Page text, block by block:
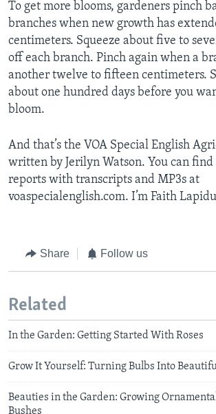
To get more blooms, gardeners pinch
branches when new growth has
centimeters. Squeeze about five to
off each branch. Pinch again when a
another twelve to fifteen centimeters.
about one hundred days before you
bloom.
And that’s the VOA Special English
written by Jerilyn Watson. You can
reports with transcripts and MP3s at
voaspecialenglish.com. I’m Faith
Share Follow us
Related
In the Garden: Getting Started With Roses
Grow It Yourself: Turning Bulbs Into
Beauties in the Garden: Growing
Bushes